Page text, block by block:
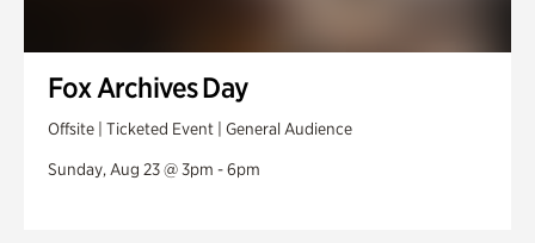
Fox Archives Day
Offsite | Ticketed Event | General Audience
Sunday, Aug 23 @ 3pm - 6pm